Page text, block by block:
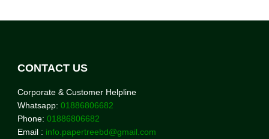
CONTACT US
Corporate & Customer Helpline
Whatsapp: 01886806682
Phone: 01886806682
Email : info.papertreebd@gmail.com